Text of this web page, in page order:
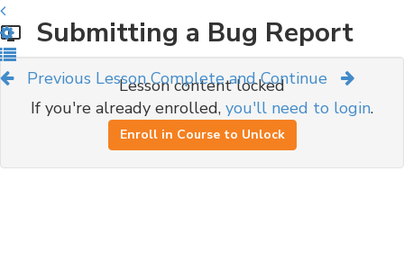
Previous Lesson Complete and Continue
Submitting a Bug Report
Lesson content locked
If you're already enrolled, you'll need to login.
Enroll in Course to Unlock